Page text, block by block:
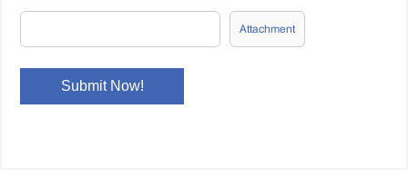
Attachment